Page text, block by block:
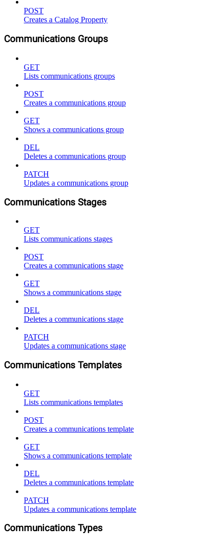
POST
Creates a Catalog Property
Communications Groups
GET
Lists communications groups
POST
Creates a communications group
GET
Shows a communications group
DEL
Deletes a communications group
PATCH
Updates a communications group
Communications Stages
GET
Lists communications stages
POST
Creates a communications stage
GET
Shows a communications stage
DEL
Deletes a communications stage
PATCH
Updates a communications stage
Communications Templates
GET
Lists communications templates
POST
Creates a communications template
GET
Shows a communications template
DEL
Deletes a communications template
PATCH
Updates a communications template
Communications Types